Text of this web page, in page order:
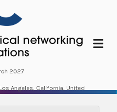
2027
Angeles, California, United
Menu